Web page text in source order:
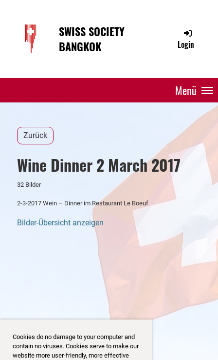
Cookies do no damage to your computer and
contain no viruses. Cookies serve to make our
website more user-friendly, more effective
SWISS SOCIETY
BANGKOK
Login
Menü
Zurück
Wine Dinner 2 March 2017
32 Bilder
2-3-2017 Wein – Dinner im Restaurant Le Boeuf
Bilder-Übersicht anzeigen